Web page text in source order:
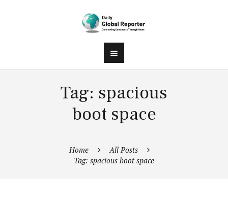
Tag: spacious
boot space
Home
All Posts
Tag: spacious boot space